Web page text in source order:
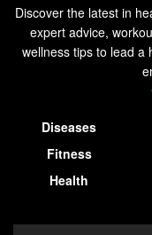
Discover the latest in
expert advice,
wellness tips to lead a
Diseases
Fitness
Health